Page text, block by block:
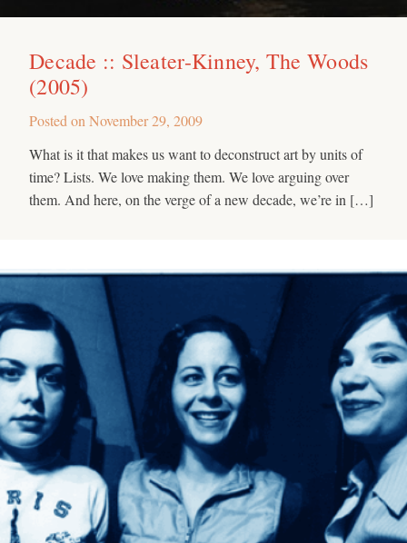
Decade :: Sleater-Kinney, The Woods
(2005)
Posted on November 29, 2009
What is it that makes us want to deconstruct art by units of
time? Lists. We love making them. We love arguing over
them. And here, on the verge of a new decade, we’re in […]